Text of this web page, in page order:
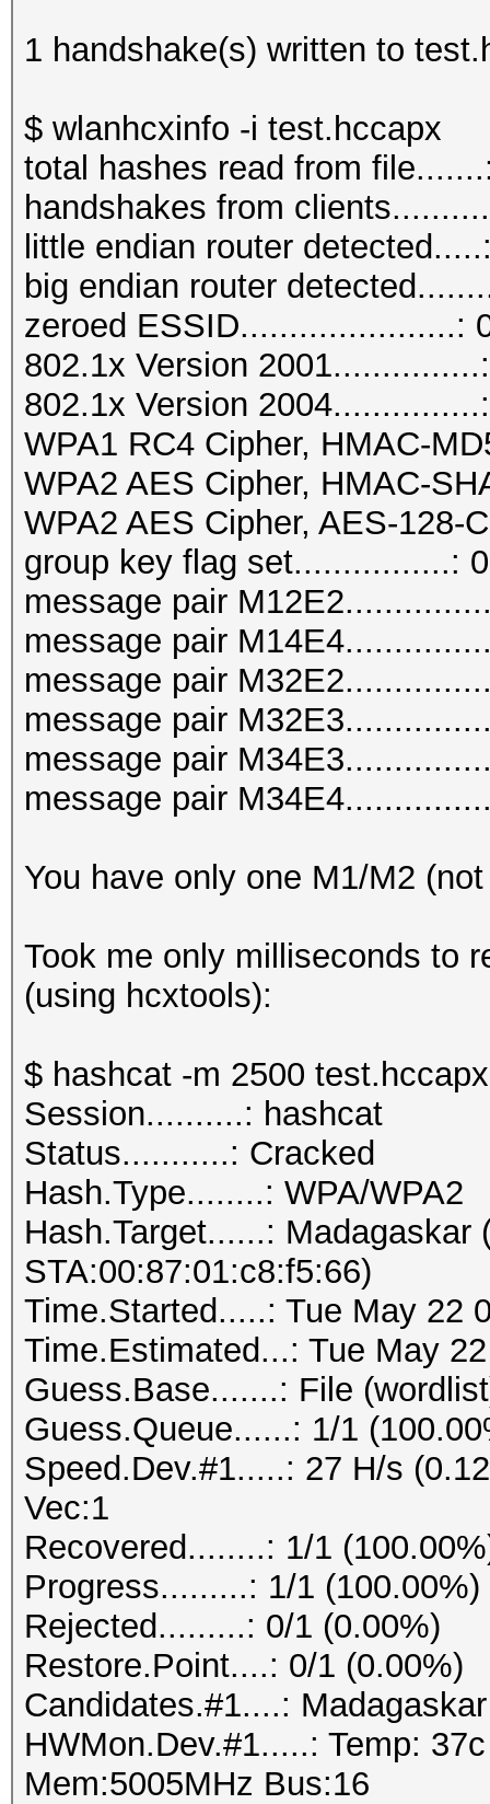
1 handshake(s) written to
$ wlanhcxinfo -i test.hccapx
total hashes read from
handshakes from
little endian router
big endian router
zeroed ESSID......................:
802.1x Version
802.1x Version
WPA1 RC4 Cipher, HMAC-
WPA2 AES Cipher, HMAC-
WPA2 AES Cipher, AES-128-
group key flag set................: 0
message pair
message pair
message pair
message pair
message pair
message pair
You have only one M1/M2
Took me only milliseconds to
(using hcxtools):
$ hashcat -m 2500
Session..........: hashcat
Status...........: Cracked
Hash.Type........: WPA/WPA2
Hash.Target......: Madagaskar
STA:00:87:01:c8:f5:66)
Time.Started.....: Tue May 22
Time.Estimated...: Tue May
Guess.Base.......: File
Guess.Queue......: 1/1
Speed.Dev.#1.....: 27 H/s
Vec:1
Recovered........: 1/1
Progress.........: 1/1 (100.00%)
Rejected.........: 0/1 (0.00%)
Restore.Point....: 0/1 (0.00%)
Candidates.#1....:
HWMon.Dev.#1.....: Temp:
Mem:5005MHz Bus:16